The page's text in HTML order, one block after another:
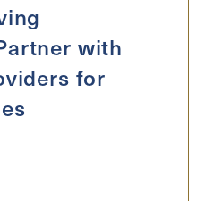
with
for